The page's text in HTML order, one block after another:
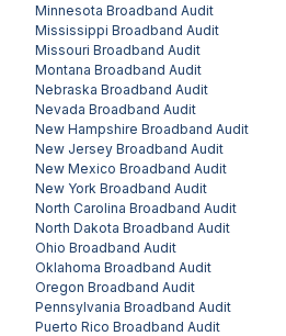
Minnesota Broadband Audit
Mississippi Broadband Audit
Missouri Broadband Audit
Montana Broadband Audit
Nebraska Broadband Audit
Nevada Broadband Audit
New Hampshire Broadband Audit
New Jersey Broadband Audit
New Mexico Broadband Audit
New York Broadband Audit
North Carolina Broadband Audit
North Dakota Broadband Audit
Ohio Broadband Audit
Oklahoma Broadband Audit
Oregon Broadband Audit
Pennsylvania Broadband Audit
Puerto Rico Broadband Audit